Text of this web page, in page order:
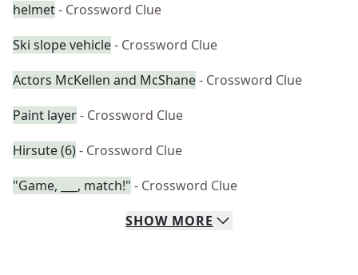
helmet- Crossword Clue
Ski slope vehicle- Crossword Clue
Actors McKellen and McShane- Crossword Clue
Paint layer- Crossword Clue
Hirsute (6)- Crossword Clue
"Game, ___, match!" - Crossword Clue
SHOW MORE